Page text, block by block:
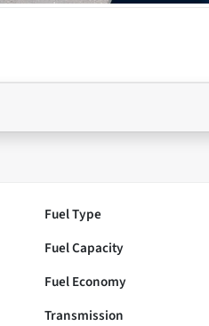
Fuel Type
Fuel Capacity
Fuel Economy
Transmission